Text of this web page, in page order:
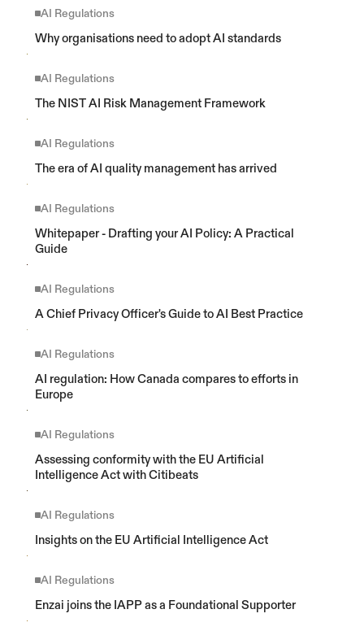
AI Regulations
Why organisations need to adopt AI standards
AI Regulations
The NIST AI Risk Management Framework
AI Regulations
The era of AI quality management has arrived
AI Regulations
Whitepaper - Drafting your AI Policy: A Practical
Guide
AI Regulations
A Chief Privacy Officer's Guide to AI Best Practice
AI Regulations
AI regulation: How Canada compares to efforts in
Europe
AI Regulations
Assessing conformity with the EU Artificial
Intelligence Act with Citibeats
AI Regulations
Insights on the EU Artificial Intelligence Act
AI Regulations
Enzai joins the IAPP as a Foundational Supporter